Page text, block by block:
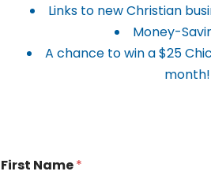
Links to new Christian
Money-
A chance to win a $25
month!
First Name*